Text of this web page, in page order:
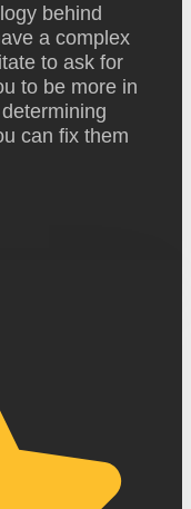
behind
a complex
to ask for
to be more in
can fix them